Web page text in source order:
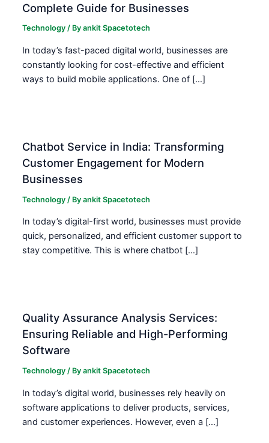
Complete Guide for Businesses
Technology / Byankit Spacetotech
In today’s fast-paced digital world, businesses are
constantly looking for cost-effective and efficient
ways to build mobile applications. One of […]
Chatbot Service in India: Transforming
Customer Engagement for Modern
Businesses
Technology / Byankit Spacetotech
In today’s digital-first world, businesses must provide
quick, personalized, and efficient customer support to
stay competitive. This is where chatbot […]
Quality Assurance Analysis Services:
Ensuring Reliable and High-Performing
Software
Technology / Byankit Spacetotech
In today’s digital world, businesses rely heavily on
software applications to deliver products, services,
and customer experiences. However, even a […]